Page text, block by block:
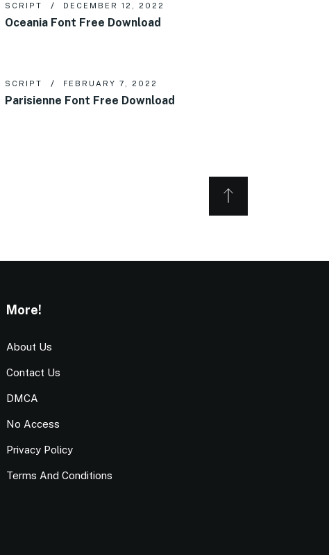
SCRIPT DECEMBER 12, 2022
Oceania Font Free Download
SCRIPT FEBRUARY 7, 2022
Parisienne Font Free Download
More!
About Us
Contact Us
DMCA
No Access
Privacy Policy
Terms And Conditions